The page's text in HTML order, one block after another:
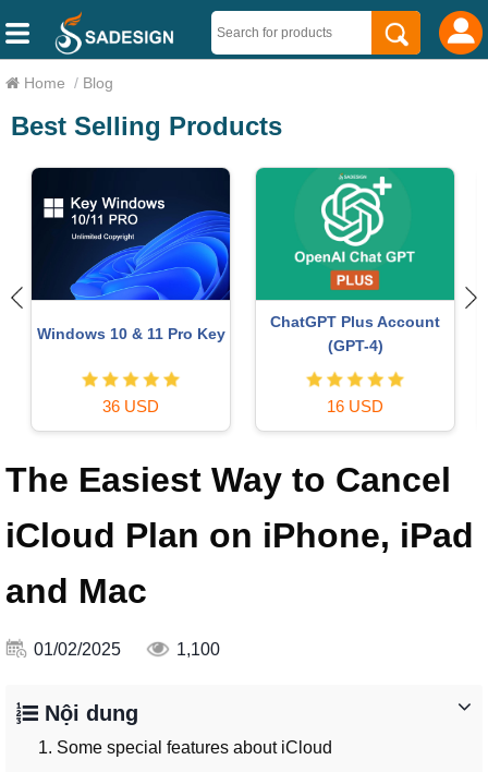
Home / Blog
Best Selling Products
Plugin Retouch4me
69 USD
Upgrade genuine Capture
One account
120 USD
The Easiest Way to Cancel
iCloud Plan on iPhone, iPad
and Mac
01/02/2025 1,100
Nội dung
1. Some special features about iCloud